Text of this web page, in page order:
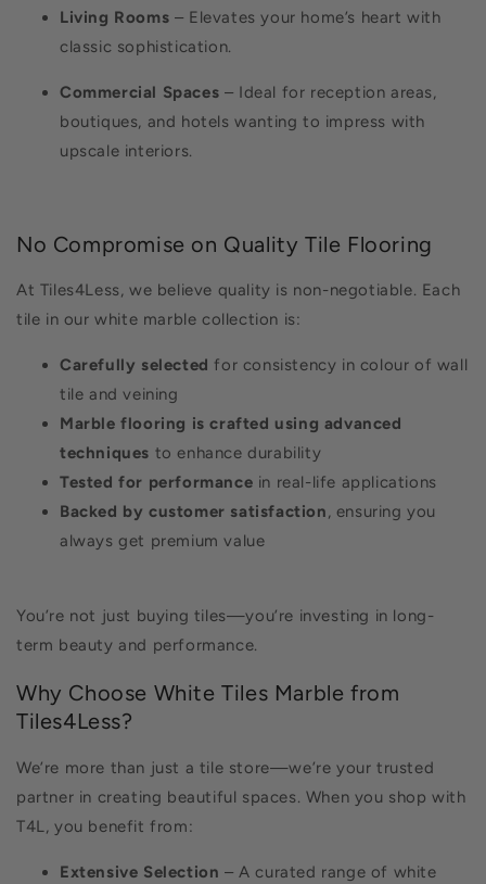
Living Rooms – Elevates your home’s heart with
classic sophistication.
Commercial Spaces – Ideal for reception areas,
boutiques, and hotels wanting to impress with
upscale interiors.
No Compromise on Quality Tile Flooring
At Tiles4Less, we believe quality is non-negotiable. Each
tile in our white marble collection is:
Carefully selected for consistency in colour of wall
tile and veining
Marble flooring is crafted using advanced
techniques to enhance durability
Tested for performance in real-life applications
Backed by customer satisfaction, ensuring you
always get premium value
You’re not just buying tiles—you’re investing in long-
term beauty and performance.
Why Choose White Tiles Marble from
Tiles4Less?
We’re more than just a tile store—we’re your trusted
partner in creating beautiful spaces. When you shop with
T4L, you benefit from:
Extensive Selection – A curated range of white